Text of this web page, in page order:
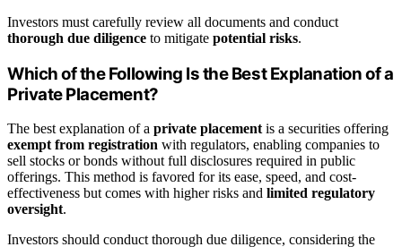
Investors must carefully review all documents and conduct
thorough due diligence to mitigate potential risks.
Which of the Following Is the Best Explanation of a
Private Placement?
The best explanation of a private placement is a securities offering
exempt from registration with regulators, enabling companies to
sell stocks or bonds without full disclosures required in public
offerings. This method is favored for its ease, speed, and cost-
effectiveness but comes with higher risks and limited regulatory
oversight.
Investors should conduct thorough due diligence, considering the